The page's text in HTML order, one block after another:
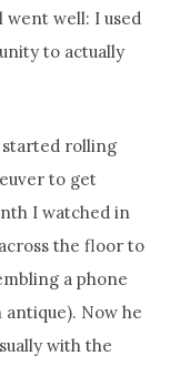
went well: I used
to actually
started rolling
to get
I watched in
the floor to
a phone
Now he
with the